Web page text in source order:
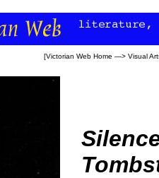
[Victorian Web Home —> Visual